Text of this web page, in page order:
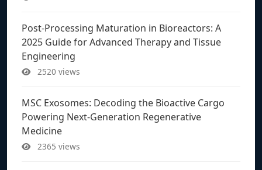
Post-Processing Maturation in Bioreactors: A
2025 Guide for Advanced Therapy and Tissue
Engineering
2520 views
MSC Exosomes: Decoding the Bioactive Cargo
Powering Next-Generation Regenerative
Medicine
2365 views